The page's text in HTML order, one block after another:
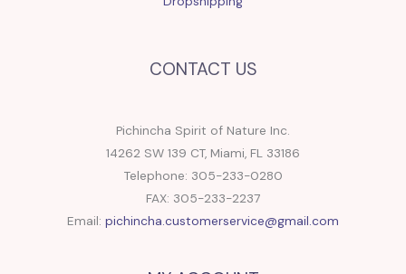
CONTACT US
Pichincha Spirit of Nature Inc.
14262 SW 139 CT, Miami, FL 33186
Telephone: 305-233-0280
FAX: 305-233-2237
Email: pichincha.customerservice@gmail.com